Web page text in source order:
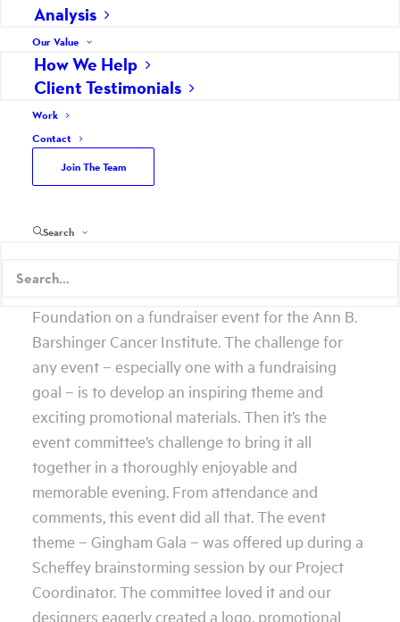
Analysis
Our Value
How We Help
Client Testimonials
Work
Contact
Join The Team
Search
solutions to problems, inspiring ideas for taking
advantage of opportunities, effective plans,
powerful tools and insightful consulting.
Creative thinking is at its best through an
unbridled and unimpeded exchange of ideas
from people with different perspectives of the
same problem, opportunity or situation. That
their title should be included.
Foundation on a fundraiser event for the Ann B.
Barshinger Cancer Institute. The challenge for
any event – especially one with a fundraising
goal – is to develop an inspiring theme and
exciting promotional materials. Then it’s the
event committee’s challenge to bring it all
together in a thoroughly enjoyable and
memorable evening. From attendance and
comments, this event did all that. The event
theme – Gingham Gala – was offered up during a
Scheffey brainstorming session by our Project
Coordinator. The committee loved it and our
designers eagerly created a logo, promotional